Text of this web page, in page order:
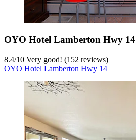
OYO Hotel Lamberton Hwy 14
8.4/10 Very good! (152 reviews)
OYO Hotel Lamberton Hwy 14